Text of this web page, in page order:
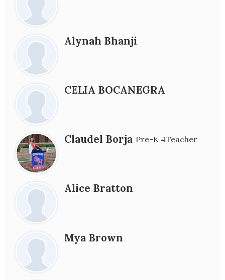
Alynah Bhanji
CELIA BOCANEGRA
Claudel Borja Pre-K 4Teacher
Alice Bratton
Mya Brown